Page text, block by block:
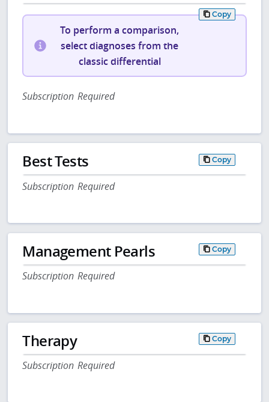
Copy
To perform a comparison,
select diagnoses from the
classic differential
Subscription Required
Best Tests Copy
Subscription Required
Management Pearls Copy
Subscription Required
Therapy Copy
Subscription Required